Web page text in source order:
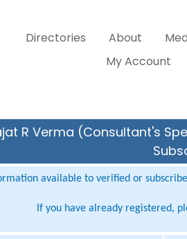
Directories About
My Account
R Verma (Consultant's
available to verified or
If you have already registered,